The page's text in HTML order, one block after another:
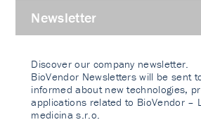
Newsletter
Discover our company newsletter.
BioVendor Newsletters will be sent
informed about new technologies,
applications related to BioVendor –
medicina s.r.o.